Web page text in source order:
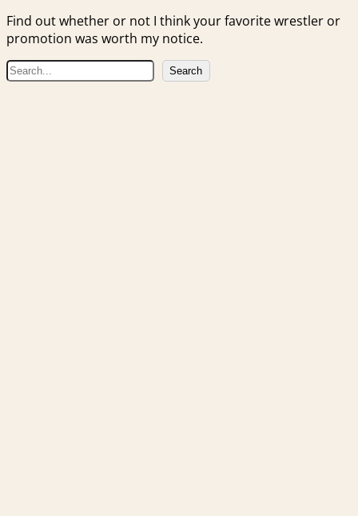
Find out whether or not I think your favorite wrestler or
promotion was worth my notice.
S
e
Search